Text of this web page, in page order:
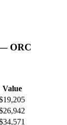
— ORC
Value